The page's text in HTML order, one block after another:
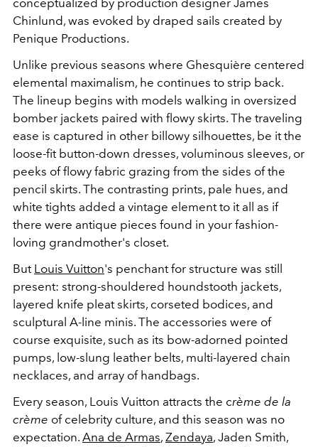
conceptualized by production designer James
Chinlund, was evoked by draped sails created by
Penique Productions.
Unlike previous seasons where Ghesquière centered
elemental maximalism, he continues to strip back.
The lineup begins with models walking in oversized
bomber jackets paired with flowy skirts. The traveling
ease is captured in other billowy silhouettes, be it the
loose-fit button-down dresses, voluminous sleeves, or
peeks of flowy fabric grazing from the sides of the
pencil skirts. The contrasting prints, pale hues, and
white tights added a vintage element to it all as if
there were antique pieces found in your fashion-
loving grandmother's closet.
But Louis Vuitton's penchant for structure was still
present: strong-shouldered houndstooth jackets,
layered knife pleat skirts, corseted bodices, and
sculptural A-line minis. The accessories were of
course exquisite, such as its bow-adorned pointed
pumps, low-slung leather belts, multi-layered chain
necklaces, and array of handbags.
Every season, Louis Vuitton attracts the crème de la
crème of celebrity culture, and this season was no
expectation. Ana de Armas, Zendaya, Jaden Smith,